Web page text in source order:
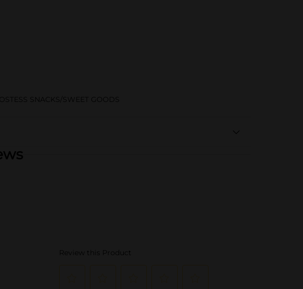
SNACKS/SWEET GOODS